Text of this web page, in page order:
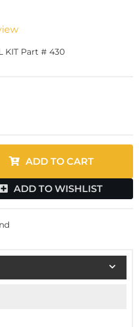
KIT Part # 430
ADD TO CART
ADD TO WISHLIST